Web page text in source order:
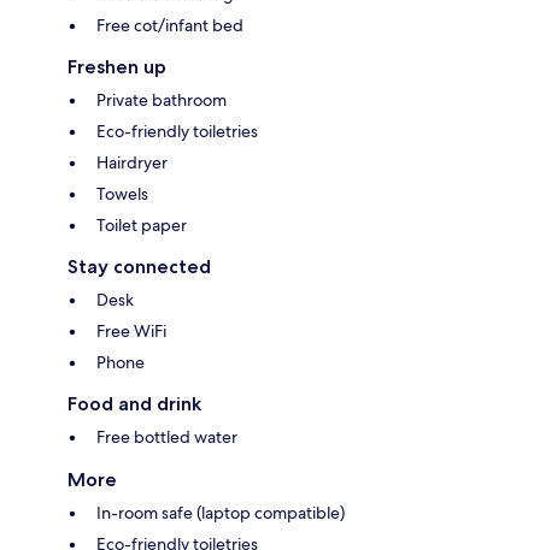
Free cot/infant bed
Freshen up
Private bathroom
Eco-friendly toiletries
Hairdryer
Towels
Toilet paper
Stay connected
Desk
Free WiFi
Phone
Food and drink
Free bottled water
More
In-room safe (laptop compatible)
Eco-friendly toiletries